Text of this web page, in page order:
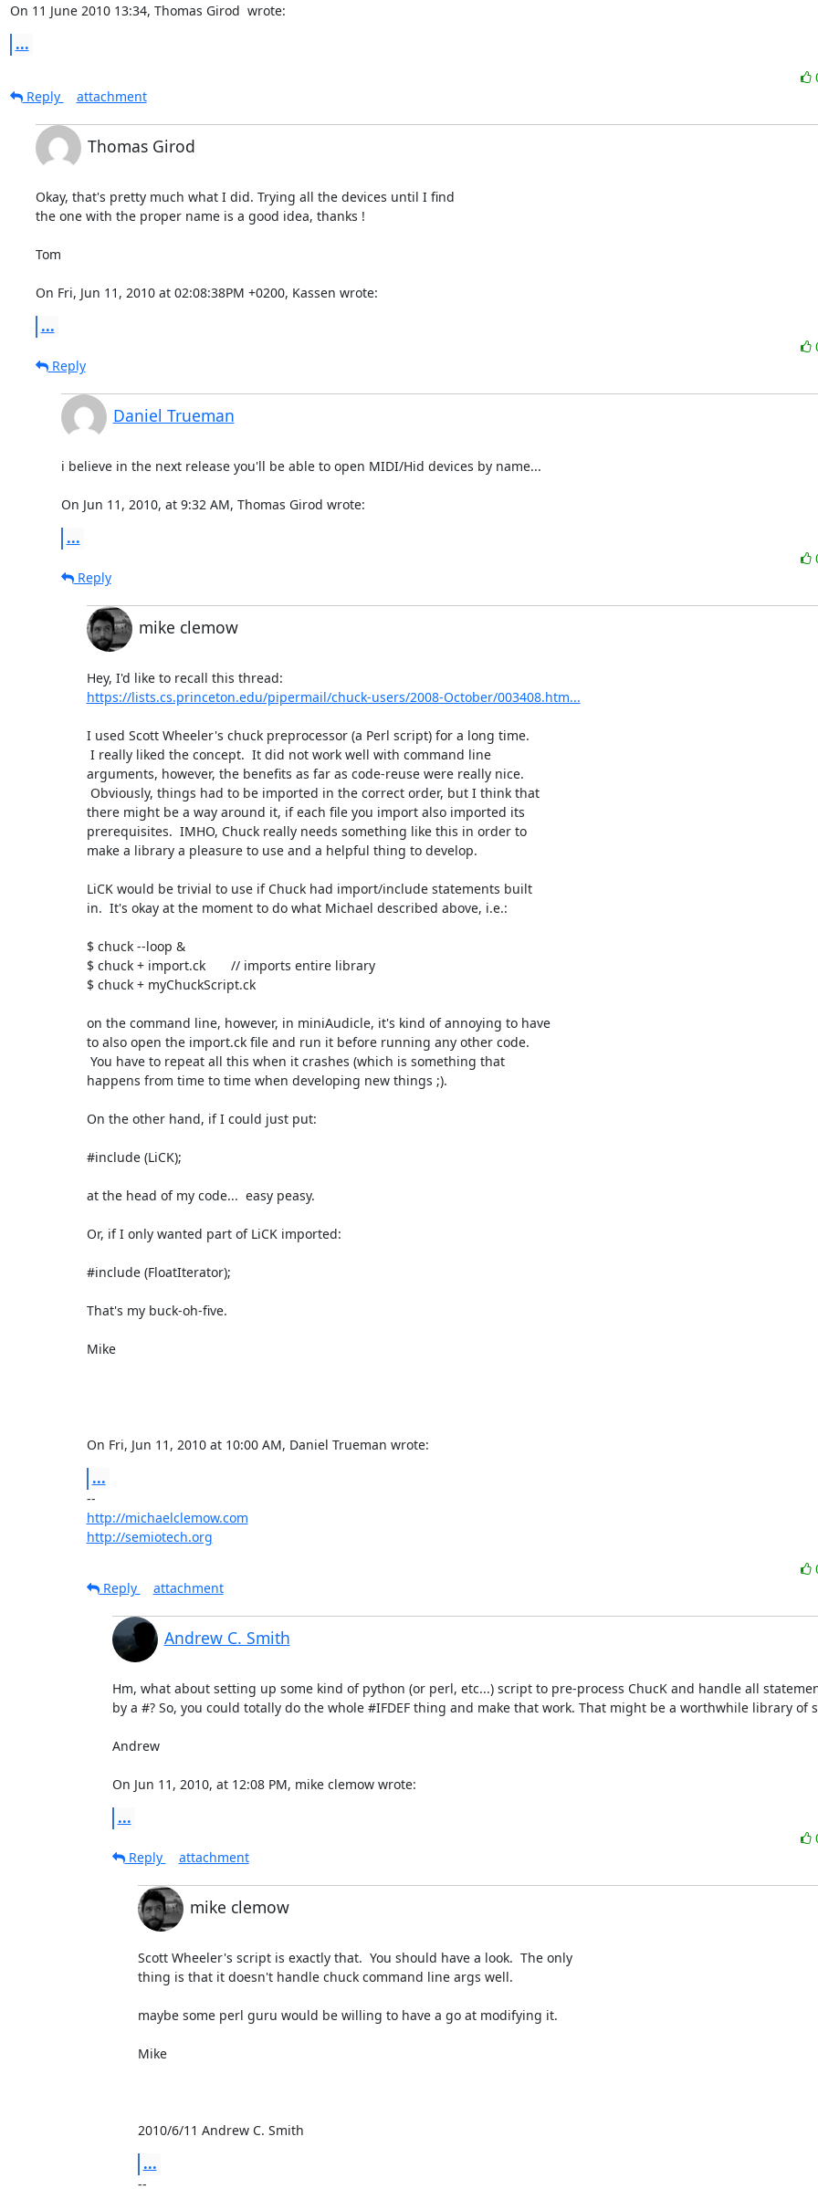
On 11 June 2010 13:34, Thomas Girod wrote:
...
Reply
attachment
Thomas Girod
Okay, that's pretty much what I did. Trying all the devices until I find
the one with the proper name is a good idea, thanks !
Tom
On Fri, Jun 11, 2010 at 02:08:38PM +0200, Kassen wrote:
...
Reply
Daniel Trueman
i believe in the next release you'll be able to open MIDI/Hid devices by name...
On Jun 11, 2010, at 9:32 AM, Thomas Girod wrote:
...
Reply
mike clemow
https://lists.cs.princeton.edu/pipermail/chuck-users/2008-October/003408.htm...
I used Scott Wheeler's chuck preprocessor (a Perl script) for a long time.
arguments, however, the benefits as far as code-reuse were really nice.
there might be a way around it, if each file you import also imported its
prerequisites.  IMHO, Chuck really needs something like this in order to
make a library a pleasure to use and a helpful thing to develop.
LiCK would be trivial to use if Chuck had import/include statements built
in.  It's okay at the moment to do what Michael described above, i.e.:
$ chuck --loop &
$ chuck + import.ck       // imports entire library
$ chuck + myChuckScript.ck
on the command line, however, in miniAudicle, it's kind of annoying to have
to also open the import.ck file and run it before running any other code.
happens from time to time when developing new things ;).
On the other hand, if I could just put:
#include (LiCK);
at the head of my code...  easy peasy.
Or, if I only wanted part of LiCK imported:
#include (FloatIterator);
That's my buck-oh-five.
Mike
On Fri, Jun 11, 2010 at 10:00 AM, Daniel Trueman wrote:
...
http://michaelclemow.com
http://semiotech.org
Reply
attachment
Andrew C. Smith
Hm, what about setting up some kind of python (or perl, etc...) script to pre-process ChucK and handle all
by a #? So, you could totally do the whole #IFDEF thing and make that work. That might be a worthwhile library of
Andrew
On Jun 11, 2010, at 12:08 PM, mike clemow wrote:
...
Reply
attachment
mike clemow
Scott Wheeler's script is exactly that.  You should have a look.  The only
thing is that it doesn't handle chuck command line args well.
maybe some perl guru would be willing to have a go at modifying it.
Mike
2010/6/11 Andrew C. Smith
...